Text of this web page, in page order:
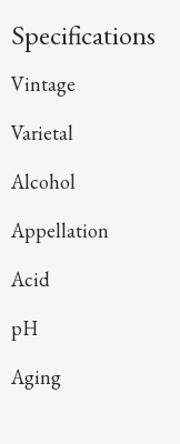
denotes a
Specifications
Vintage
Varietal
Alcohol
Appellation
Acid
pH
Aging